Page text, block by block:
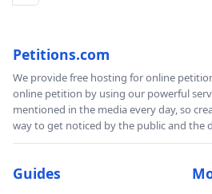
Petitions.com
We provide free hosting for online
online petition by using our powerful
mentioned in the media every day, so
way to get noticed by the public and the
Guides